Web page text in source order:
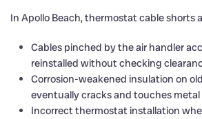
In Apollo Beach, thermostat cable shorts
Cables pinched by the air handler
reinstalled without checking
Corrosion-weakened insulation on
eventually cracks and touches metal
Incorrect thermostat installation